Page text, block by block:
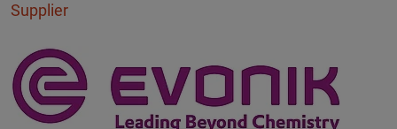
Supplier